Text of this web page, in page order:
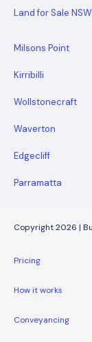
Land for Sale NSW
Milsons Point
Kirribilli
Wollstonecraft
Waverton
Edgecliff
Parramatta
Copyright 2026 |
Pricing
How it works
Conveyancing